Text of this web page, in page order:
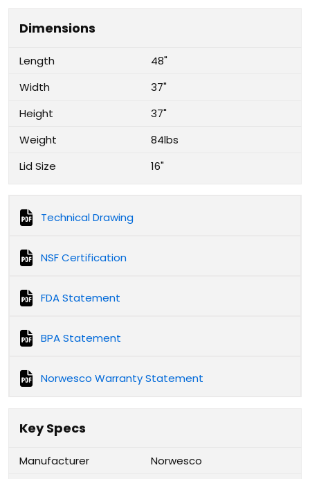
Dimensions
Length
48"
Width
37"
Height
37"
Weight
84lbs
Lid Size
16"
Technical Drawing
NSF Certification
FDA Statement
BPA Statement
Norwesco Warranty Statement
Key Specs
Manufacturer
Norwesco